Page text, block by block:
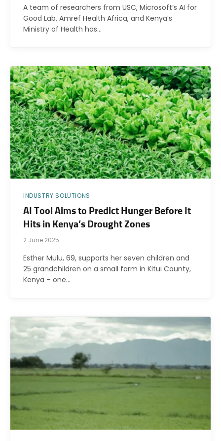
A team of researchers from USC, Microsoft’s AI for
Good Lab, Amref Health Africa, and Kenya’s
Ministry of Health has…
INDUSTRY SOLUTIONS
AI Tool Aims to Predict Hunger Before It
Hits in Kenya’s Drought Zones
2 June 2025
Esther Mulu, 69, supports her seven children and
25 grandchildren on a small farm in Kitui County,
Kenya – one…